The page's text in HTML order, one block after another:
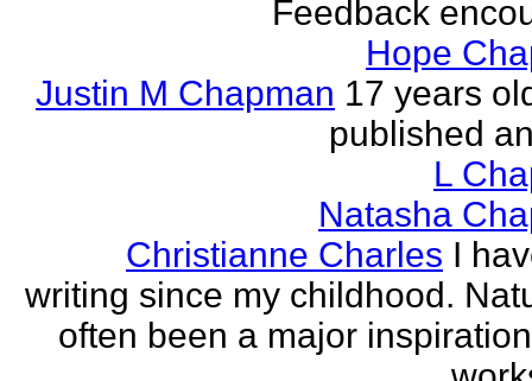
Feedback
Hope
Justin M Chapman 17 years
published
L
Natasha
Christianne Charles I
writing since my childhood.
often been a major